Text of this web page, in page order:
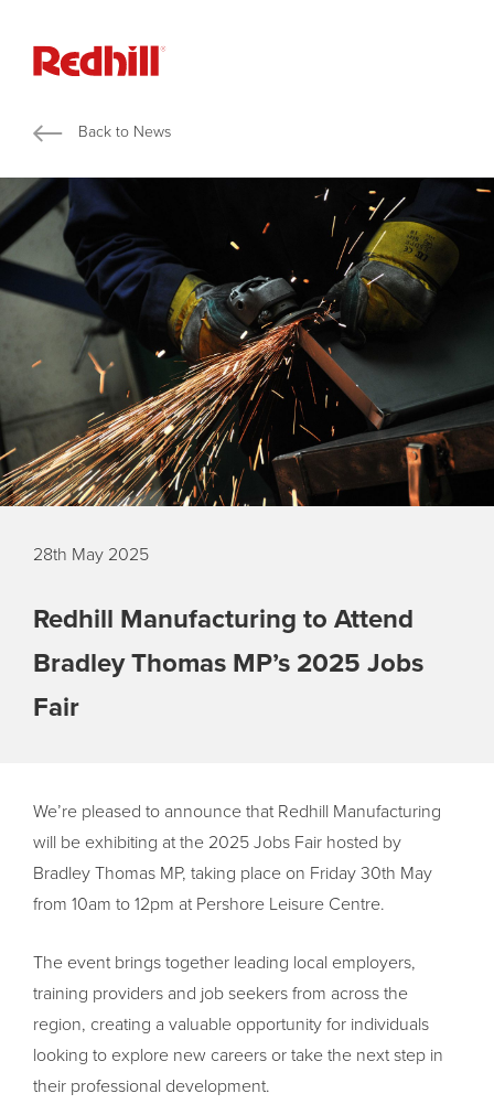
Back to News
28th May 2025
Redhill Manufacturing to Attend
Bradley Thomas MP’s 2025 Jobs
Fair
We’re pleased to announce that Redhill Manufacturing
will be exhibiting at the 2025 Jobs Fair hosted by
Bradley Thomas MP, taking place on Friday 30th May
from 10am to 12pm at Pershore Leisure Centre.
The event brings together leading local employers,
training providers and job seekers from across the
region, creating a valuable opportunity for individuals
looking to explore new careers or take the next step in
their professional development.